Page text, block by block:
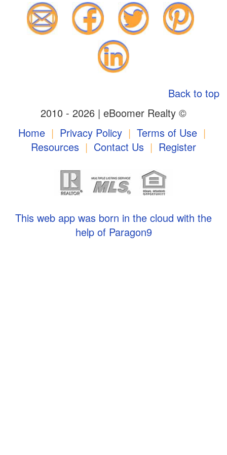
Back to top
2010 - 2026 | eBoomer Realty ©
Home | Privacy Policy | Terms of Use |
Resources | Contact Us | Register
This web app was born in the cloud with the
help of Paragon9